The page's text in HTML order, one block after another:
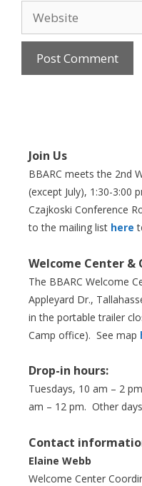
Join Us
BBARC meets the 2nd
(except July), 1:30-3:00
Czajkoski Conference
to the mailing list here
Welcome Center &
The BBARC Welcome
Appleyard Dr.,
in the portable trailer
Camp office). See map
Drop-in hours:
Tuesdays, 10 am – 2
am – 12 pm. Other
Contact
Elaine Webb
Welcome Center